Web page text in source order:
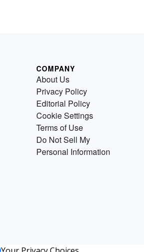
COMPANY
About Us
Privacy Policy
Editorial Policy
Cookie Settings
Terms of Use
Do Not Sell My
Personal Information